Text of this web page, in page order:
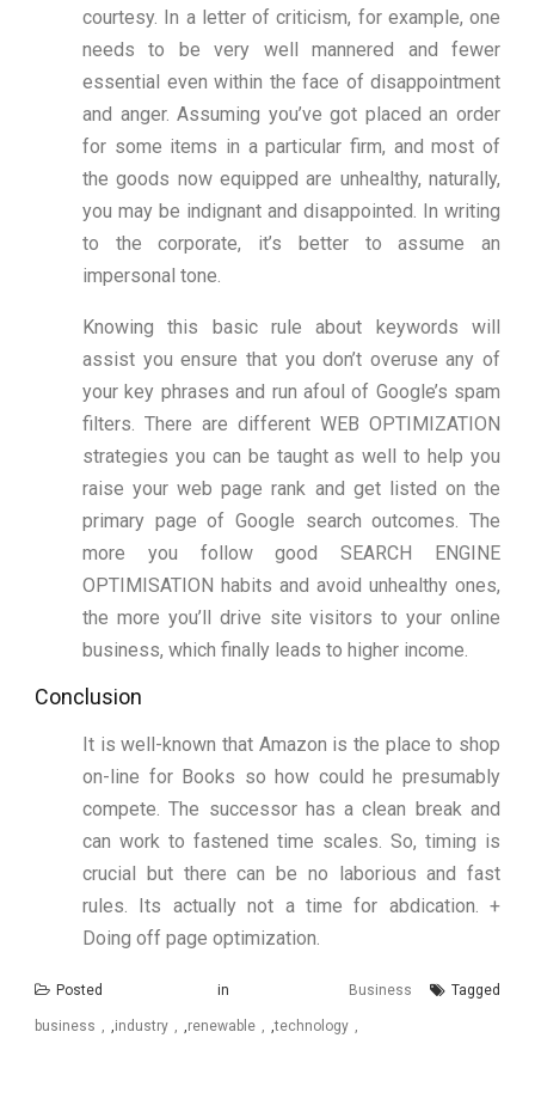
courtesy. In a letter of criticism, for example, one
needs to be very well mannered and fewer
essential even within the face of disappointment
and anger. Assuming you’ve got placed an order
for some items in a particular firm, and most of
the goods now equipped are unhealthy, naturally,
you may be indignant and disappointed. In writing
to the corporate, it’s better to assume an
impersonal tone.
Knowing this basic rule about keywords will
assist you ensure that you don’t overuse any of
your key phrases and run afoul of Google’s spam
filters. There are different WEB OPTIMIZATION
strategies you can be taught as well to help you
raise your web page rank and get listed on the
primary page of Google search outcomes. The
more you follow good SEARCH ENGINE
OPTIMISATION habits and avoid unhealthy ones,
the more you’ll drive site visitors to your online
business, which finally leads to higher income.
Conclusion
It is well-known that Amazon is the place to shop
on-line for Books so how could he presumably
compete. The successor has a clean break and
can work to fastened time scales. So, timing is
crucial but there can be no laborious and fast
rules. Its actually not a time for abdication. +
Doing off page optimization.
Posted in Business Tagged
business ,industry ,renewable ,technology